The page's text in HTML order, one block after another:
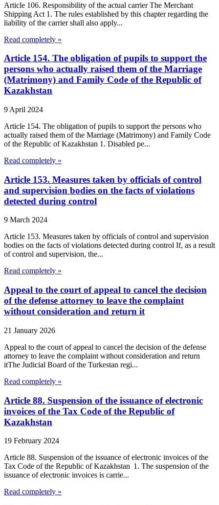
Article 106. Responsibility of the actual carrier The Merchant
Shipping Act 1. The rules established by this chapter regarding the
liability of the carrier shall also apply...
Read completely »
Article 154. The obligation of pupils to support the
persons who actually raised them of the Marriage
(Matrimony) and Family Code of the Republic of
Kazakhstan
9 April 2024
Article 154. The obligation of pupils to support the persons who
actually raised them of the Marriage (Matrimony) and Family Code
of the Republic of Kazakhstan 1. Disabled pe...
Read completely »
Article 153. Measures taken by officials of control
and supervision bodies on the facts of violations
detected during control
9 March 2024
Article 153. Measures taken by officials of control and supervision
bodies on the facts of violations detected during control If, as a result
of control and supervision, the...
Read completely »
Appeal to the court of appeal to cancel the decision
of the defense attorney to leave the complaint
without consideration and return it
21 January 2026
Appeal to the court of appeal to cancel the decision of the defense
attorney to leave the complaint without consideration and return
itThe Judicial Board of the Turkestan regi...
Read completely »
Article 88. Suspension of the issuance of electronic
invoices of the Tax Code of the Republic of
Kazakhstan
19 February 2024
Article 88. Suspension of the issuance of electronic invoices of the
Tax Code of the Republic of Kazakhstan 1. The suspension of the
issuance of electronic invoices is carrie...
Read completely »